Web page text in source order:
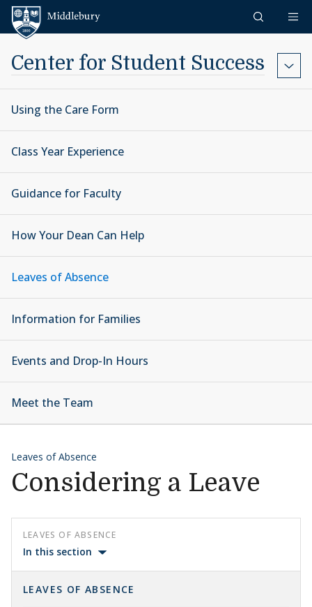
Skip to content
Center for Student Success
Using the Care Form
Class Year Experience
Guidance for Faculty
How Your Dean Can Help
Leaves of Absence
Information for Families
Events and Drop-In Hours
Meet the Team
Leaves of Absence
Considering a Leave
LEAVES OF ABSENCE
In this section
LEAVES OF ABSENCE